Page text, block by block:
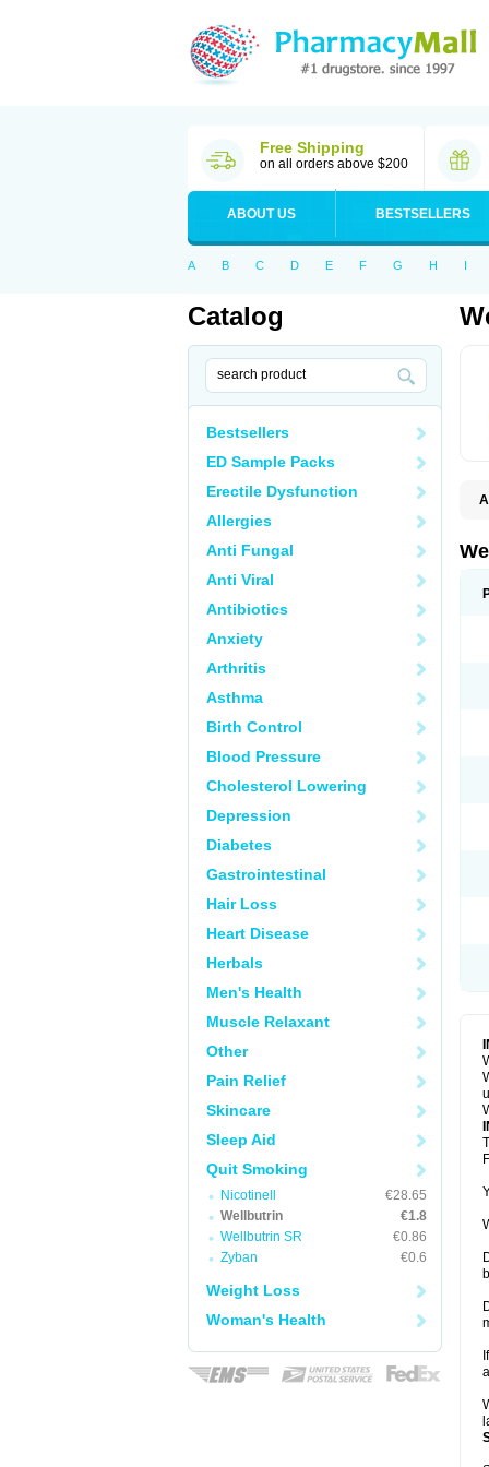
Free Shipping
on all orders above $200
ABOUT US BESTSELLERS
A B C D E F G H I
Catalog
Bestsellers
ED Sample Packs
Erectile Dysfunction
Allergies
Anti Fungal
Anti Viral
Antibiotics
Anxiety
Arthritis
Asthma
Birth Control
Blood Pressure
Cholesterol Lowering
Depression
Diabetes
Gastrointestinal
Hair Loss
Heart Disease
Herbals
Men's Health
Muscle Relaxant
Other
Pain Relief
Skincare
Sleep Aid
Quit Smoking
Nicotinell
€28.65
Wellbutrin
€1.8
Wellbutrin SR
€0.86
Zyban
€0.6
Weight Loss
Woman's Health